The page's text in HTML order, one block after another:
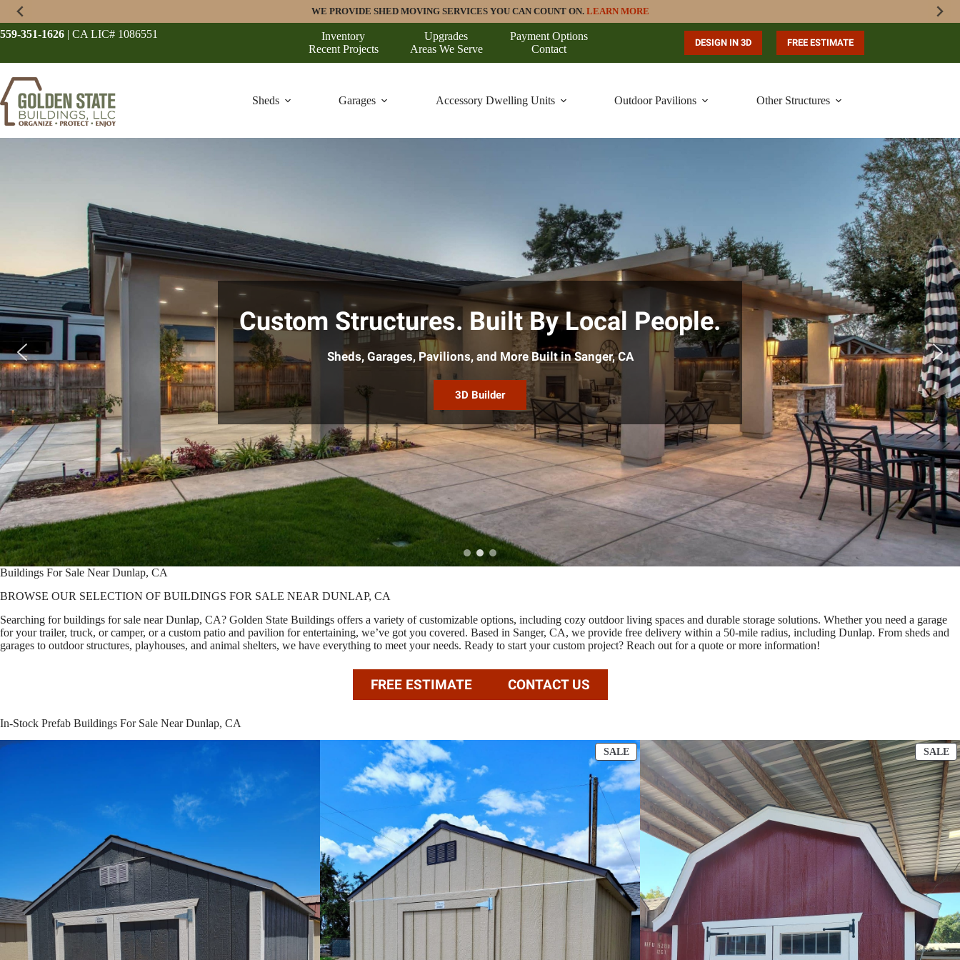
Skip
content
WE PROVIDE SHED MOVING SERVICES YOU CAN COUNT ON. LEARN MORE
559-351-1626 | CA LIC# 1086551 Inventory Upgrades
Payment Options
Recent Projects
Areas We Serve Contact
DESIGN IN 3D FREE ESTIMATE
Sheds Garages Accessory Dwelling Units Outdoor Pavilions Other Structures
Custom Structures. Built By Local People.
Sheds, Garages, Pavilions, and More Built in Sanger, CA
3D Builder
Buildings For Sale Near Dunlap, CA
BROWSE OUR SELECTION OF BUILDINGS FOR SALE NEAR DUNLAP, CA
Searching for buildings for sale near Dunlap, CA? Golden State Buildings offers a variety of customizable options, including cozy outdoor living spaces and durable storage solutions. Whether you need a garage
for your trailer, truck, or camper, or a custom patio and pavilion for entertaining, we’ve got you covered. Based in Sanger, CA, we provide free delivery within a 50-mile radius, including Dunlap. From sheds and
garages to outdoor structures, playhouses, and animal shelters, we have everything to meet your needs. Ready to start your custom project? Reach out for a quote or more information!
FREE ESTIMATE CONTACT US
In-Stock Prefab Buildings For Sale Near Dunlap, CA
SALEPRODUCT
ON
SALE
SALE